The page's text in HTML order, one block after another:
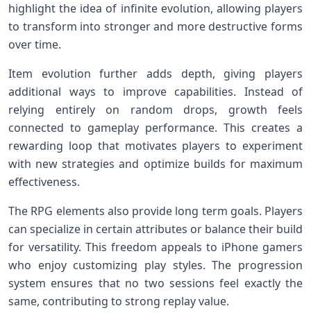
highlight the idea of infinite evolution, allowing players
to transform into stronger and more destructive forms
over time.
Item evolution further adds depth, giving players
additional ways to improve capabilities. Instead of
relying entirely on random drops, growth feels
connected to gameplay performance. This creates a
rewarding loop that motivates players to experiment
with new strategies and optimize builds for maximum
effectiveness.
The RPG elements also provide long term goals. Players
can specialize in certain attributes or balance their build
for versatility. This freedom appeals to iPhone gamers
who enjoy customizing play styles. The progression
system ensures that no two sessions feel exactly the
same, contributing to strong replay value.